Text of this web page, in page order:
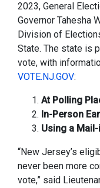
2023, General
Governor Tahesha
Division of
State. The state is
vote, with
VOTE.NJ.GOV:
At Polling
In-Person
Using a
“New Jersey’s
never been more
vote,” said